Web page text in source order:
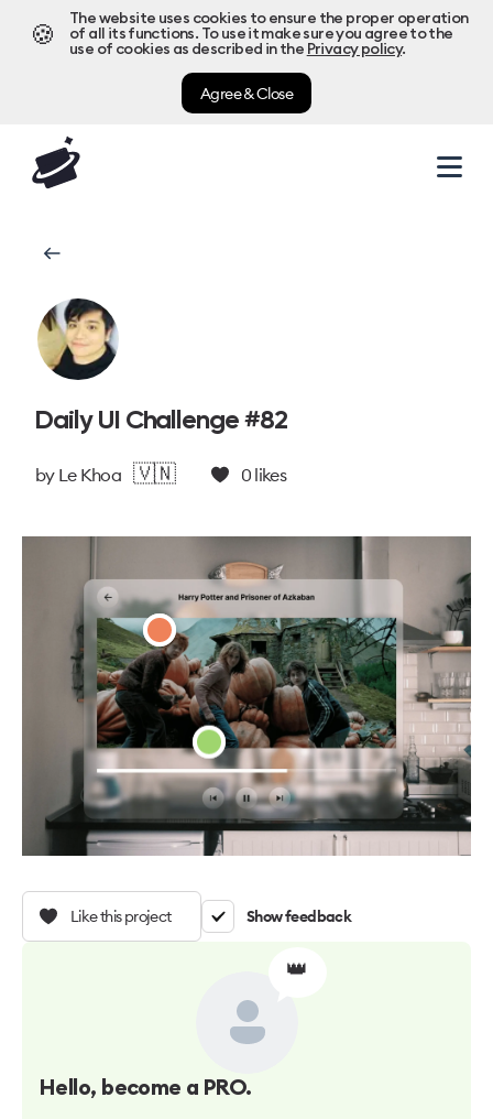
🍪
The website uses cookies to ensure the proper operation
of all its functions. To use it make sure you agree to the
use of cookies as described in the Privacy policy.
Agree & Close
Daily UI Challenge #82
by Le Khoa 🇻🇳 0 likes
Like this project Show feedback
👑
Hello, become a PRO.